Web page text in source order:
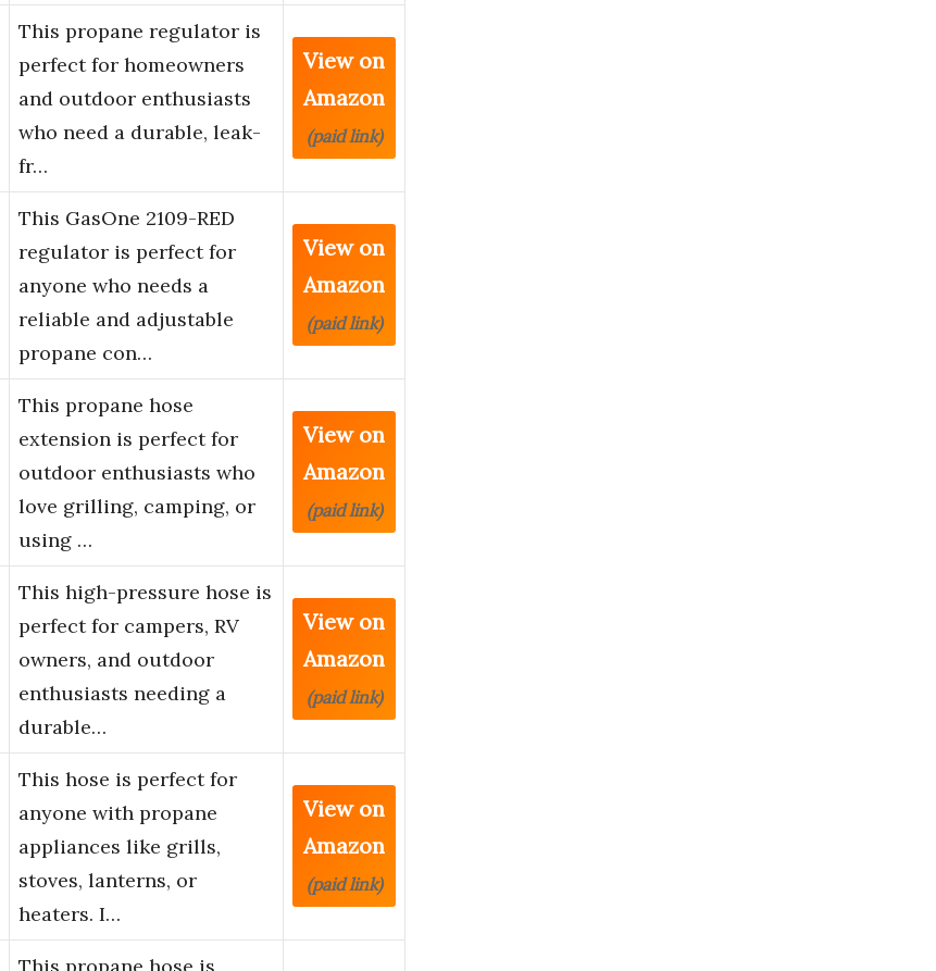
This propane regulator is
perfect for homeowners
and outdoor enthusiasts
who need a durable, leak-
fr…
View on
Amazon
(paid link)
This GasOne 2109-RED
regulator is perfect for
anyone who needs a
reliable and adjustable
propane con…
View on
Amazon
(paid link)
This propane hose
extension is perfect for
outdoor enthusiasts who
love grilling, camping, or
using …
View on
Amazon
(paid link)
This high-pressure hose is
perfect for campers, RV
owners, and outdoor
enthusiasts needing a
durable…
View on
Amazon
(paid link)
This hose is perfect for
anyone with propane
appliances like grills,
stoves, lanterns, or
heaters. I…
View on
Amazon
(paid link)